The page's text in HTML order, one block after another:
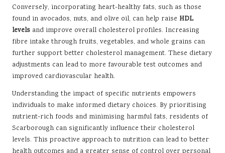
Conversely, incorporating heart-healthy fats, such as those
found in avocados, nuts, and olive oil, can help raise HDL
levels and improve overall cholesterol profiles. Increasing
fibre intake through fruits, vegetables, and whole grains can
further support better cholesterol management. These dietary
adjustments can lead to more favourable test outcomes and
improved cardiovascular health.
Understanding the impact of specific nutrients empowers
individuals to make informed dietary choices. By prioritising
nutrient-rich foods and minimising harmful fats, residents of
Scarborough can significantly influence their cholesterol
levels. This proactive approach to nutrition can lead to better